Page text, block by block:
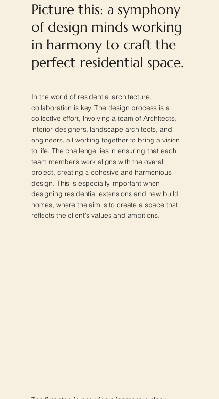
Picture this: a symphony
of design minds working
in harmony to craft the
perfect residential space.
In the world of residential architecture,
collaboration is key. The design process is a
collective effort, involving a team of Architects,
interior designers, landscape architects, and
engineers, all working together to bring a vision
to life. The challenge lies in ensuring that each
team member’s work aligns with the overall
project, creating a cohesive and harmonious
design. This is especially important when
designing residential extensions and new build
homes, where the aim is to create a space that
reflects the client's values and ambitions.